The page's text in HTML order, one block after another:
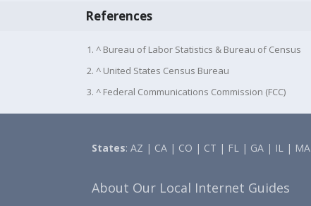
References
1. ^ Bureau of Labor Statistics & Bureau of Census
2. ^ United States Census Bureau
3. ^ Federal Communications Commission (FCC)
States:AZ | CA | CO | CT | FL | GA | IL | MA
About Our Local Internet Guides